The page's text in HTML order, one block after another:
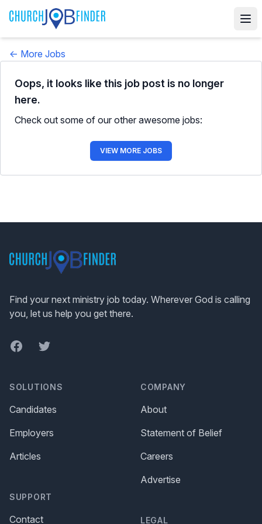
← More Jobs
Oops, it looks like this job post is no longer
here.
Check out some of our other awesome jobs:
VIEW MORE JOBS
Find your next ministry job today. Wherever God is calling
you, let us help you get there.
FacebookTwitter
SOLUTIONS
Candidates
Employers
Articles
SUPPORT
Contact
COMPANY
About
Statement of Belief
Careers
Advertise
LEGAL